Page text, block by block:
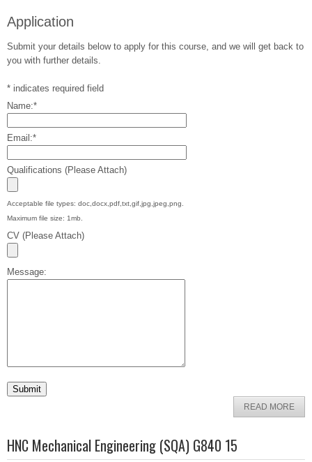
Application
Submit your details below to apply for this course, and we will get back to
you with further details.
* indicates required field
Name:*
Email:*
Qualifications (Please Attach)
Acceptable file types: doc,docx,pdf,txt,gif,jpg,jpeg,png.
Maximum file size: 1mb.
CV (Please Attach)
Message:
READ MORE
HNC Mechanical Engineering (SQA) G840 15